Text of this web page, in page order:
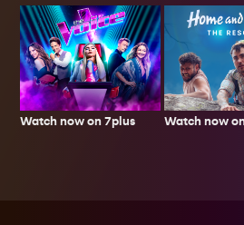
Watch now on 7plus Watch now